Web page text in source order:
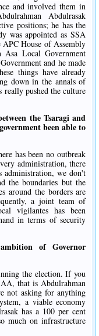
and involved them in
Abdulrasak
positions; he has the
was appointed as SSA
APC House of Assembly
Asa Local Government
and he made
things have already
down in the annals of
really pushed the culture
the Tsaragi and
been able to
has been no outbreak
administration, there
we don't
the boundaries but the
around the borders are
a joint team of
vigilantes has been
in terms of security
of Governor
the election. If you
that is Abdulrahman
not asking for anything
a viable economy
has a 100 per cent
much on infrastructure